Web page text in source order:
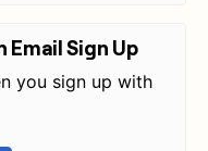
Email Sign Up
you sign up with